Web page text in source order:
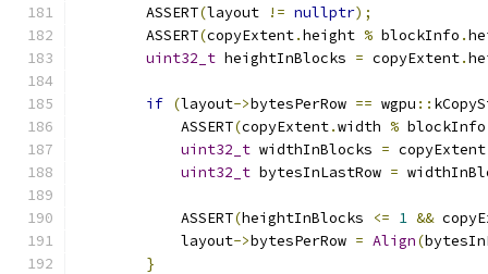
        ASSERT
(layout != nullptr);
        ASSERT
(copyExtent.height % blockInfo .
uint32_t heightInBlocks = copyExtent.
if (layout->bytesPerRow == wgpu ::
            ASSERT
(copyExtent.width % blockInfo
uint32_t widthInBlocks = copyExtent
uint32_t bytesInLastRow =
            ASSERT
(heightInBlocks <= 1 &&
            layout
->bytesPerRow = Align(
}